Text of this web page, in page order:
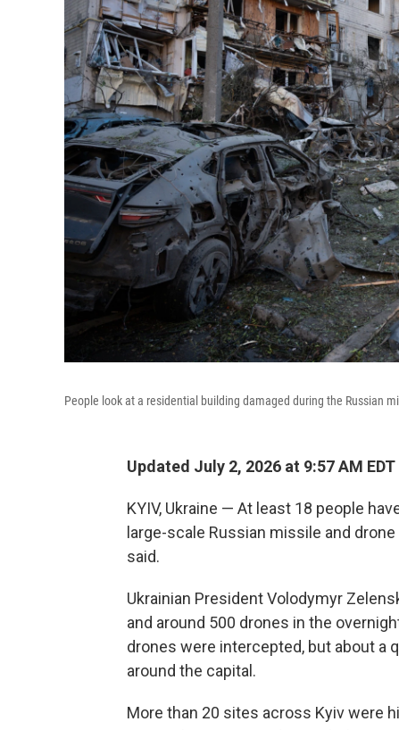
People look at a residential building damaged during the Russian
Updated July 2, 2026 at 9:57 AM EDT
KYIV, Ukraine — At least 18 people
large-scale Russian missile and
said.
Ukrainian President Volodymyr
and around 500 drones in the
drones were intercepted, but about a
around the capital.
More than 20 sites across Kyiv were